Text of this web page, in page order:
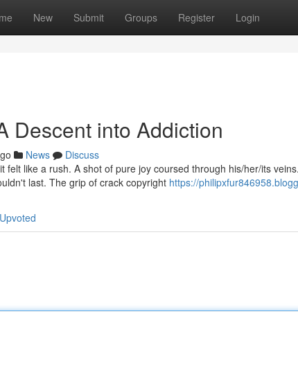
New Submit Groups Register Login
Descent into Addiction
News
Discuss
felt like a rush. A shot of pure joy coursed through his/her/its
last. The grip of crack copyright https://